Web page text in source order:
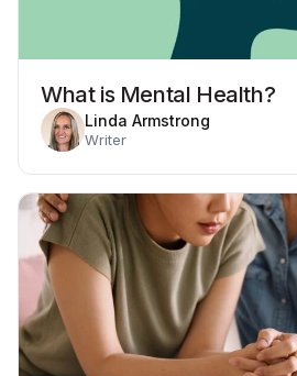
What is Mental Health?
Linda Armstrong
Writer